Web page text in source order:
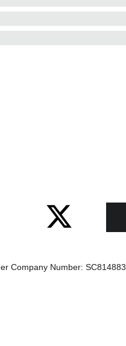
Company Number: SC814883